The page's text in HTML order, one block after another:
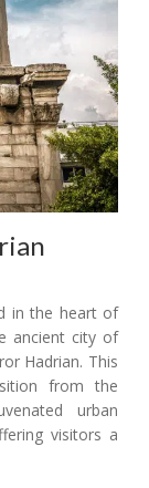
in the heart of
ancient city of
Hadrian. This
from the
urban
visitors a